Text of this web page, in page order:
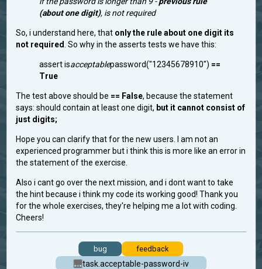
(about one digit), is not required
So, i understand here, that only the rule about one digit its
not required. So why in the asserts tests we have this:
assert isacceptablepassword("12345678910") ==
True
The test above should be == False, because the statement
says: should contain at least one digit, but it cannot consist of
just digits;
Hope you can clarify that for the new users. I am not an
experienced programmer but i think this is more like an error in
the statement of the exercise.
Also i cant go over the next mission, and i dont want to take
the hint because i think my code its working good! Thank you
for the whole exercises, they're helping me a lot with coding.
Cheers!
bug feedback
task.acceptable-password-iv